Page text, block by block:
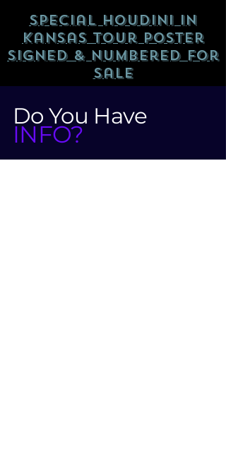
Special Houdini In
Kansas Tour Poster
Signed & Numbered For
Sale
Do You Have
INFO?